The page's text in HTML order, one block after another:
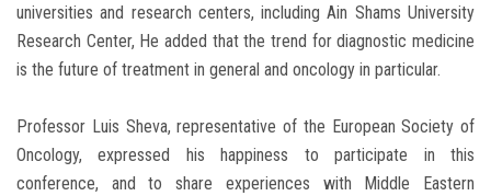
universities and research centers, including Ain Shams University
Research Center, He added that the trend for diagnostic medicine
is the future of treatment in general and oncology in particular.
Professor Luis Sheva, representative of the European Society of
Oncology, expressed his happiness to participate in this
conference, and to share experiences with Middle Eastern